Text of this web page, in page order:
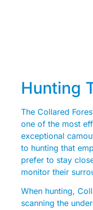
Hunting
The Collared
one of the most
exceptional
to hunting that
prefer to stay
monitor their
When hunting,
scanning the